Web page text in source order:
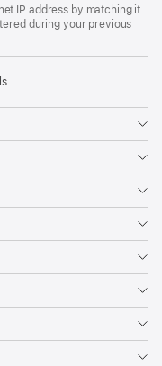
IP address by matching it
during your previous